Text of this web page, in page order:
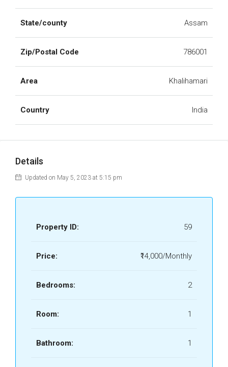
State/county Assam
Zip/Postal Code 786001
Area Khalihamari
Country India
Details
Updated on May 5, 2023 at 5:15 pm
Property ID: 59
Price: ₹14,000/Monthly
Bedrooms: 2
Room: 1
Bathroom: 1